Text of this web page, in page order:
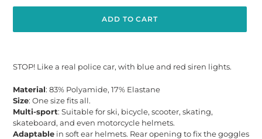
ADD TO CART
to
cart
STOP! Like a real police car, with blue and red siren lights.
Material: 83% Polyamide, 17% Elastane
Size: One size fits all.
Multi-sport: Suitable for ski, bicycle, scooter, skating,
skateboard, and even motorcycle helmets.
Adaptable in soft ear helmets. Rear opening to fix the goggles